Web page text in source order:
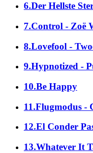
6.Der Hellste
7.Control - Zoë
8.Lovefool -
9.Hypnotized -
10.Be Happy
11.Flugmodus -
12.El Conder
13.Whatever It